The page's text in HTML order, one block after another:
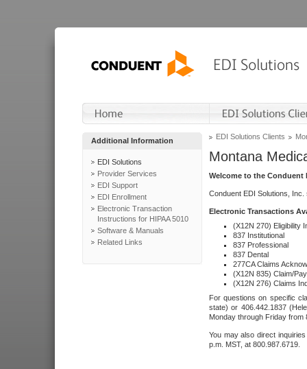
Additional Information
EDI Solutions
Provider Services
EDI Support
EDI Enrollment
Electronic Transaction
Instructions for HIPAA 5010
Software & Manuals
Related Links
EDI Solutions Clients
Montana
Welcome to the Conduent
Conduent EDI Solutions,
Electronic Transactions
(X12N 270) Eligibility
837 Institutional
837 Professional
837 Dental
277CA Claims
(X12N 835) Claim/
(X12N 276) Claims
For questions on specific
state) or 406.442.1837
Monday through Friday from
You may also direct
p.m. MST, at 800.987.6719.